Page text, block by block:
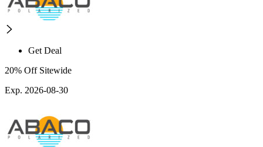
Get Deal
20% Off Sitewide
Exp. 2026-08-30